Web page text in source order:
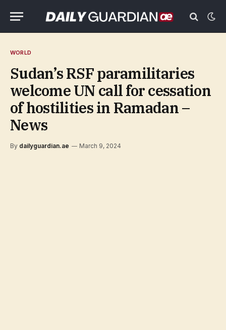
WORLD
Sudan’s RSF paramilitaries
welcome UN call for cessation
of hostilities in Ramadan –
News
By dailyguardian.ae March 9, 2024